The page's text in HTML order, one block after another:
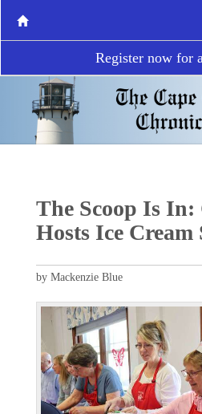
Register now for
The Scoop Is In:
Hosts Ice Cream
by Mackenzie Blue
P
e
v
i